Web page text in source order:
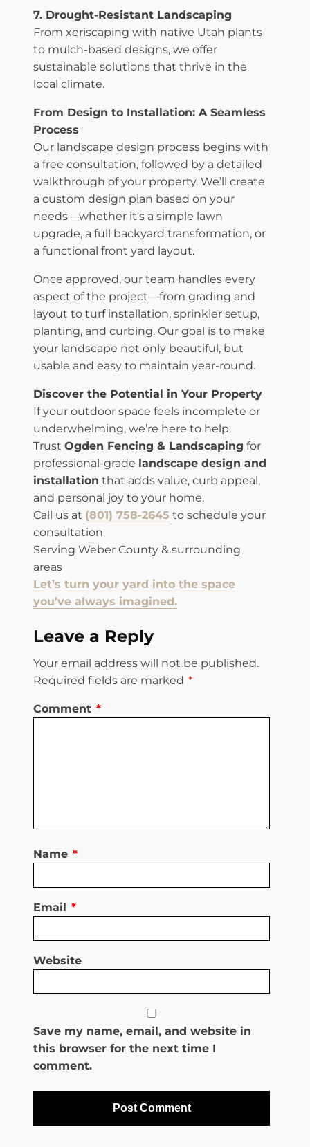
7. Drought-Resistant Landscaping
From xeriscaping with native Utah plants
to mulch-based designs, we offer
sustainable solutions that thrive in the
local climate.
From Design to Installation: A Seamless
Process
Our landscape design process begins with
a free consultation, followed by a detailed
walkthrough of your property. We’ll create
a custom design plan based on your
needs—whether it's a simple lawn
upgrade, a full backyard transformation, or
a functional front yard layout.
Once approved, our team handles every
aspect of the project—from grading and
layout to turf installation, sprinkler setup,
planting, and curbing. Our goal is to make
your landscape not only beautiful, but
usable and easy to maintain year-round.
Discover the Potential in Your Property
If your outdoor space feels incomplete or
underwhelming, we’re here to help.
Trust Ogden Fencing & Landscaping for
professional-grade landscape design and
installation that adds value, curb appeal,
and personal joy to your home.
Call us at (801) 758-2645 to schedule your
consultation
Serving Weber County & surrounding
areas
Let’s turn your yard into the space
you’ve always imagined.
Leave a Reply
Your email address will not be published.
Required fields are marked *
Comment *
Name *
Email *
Website
Save my name, email, and website in
this browser for the next time I
comment.